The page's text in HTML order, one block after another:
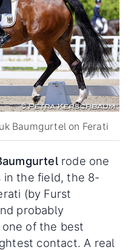
Baumgurtel on Ferati
rode one
in the field, the 8-
(by Furst
probably
of the best
contact. A real